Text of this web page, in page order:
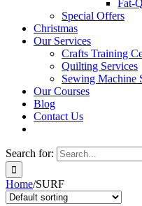
Fat-
Special Offers
Christmas
Our Services
Crafts Training
Quilting Services
Sewing Machine
Our Courses
Blog
Contact Us
Search for:
Home/SURF